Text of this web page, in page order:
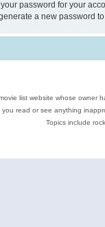
password for your
a new password
list website whose
read or see anything
Topics include